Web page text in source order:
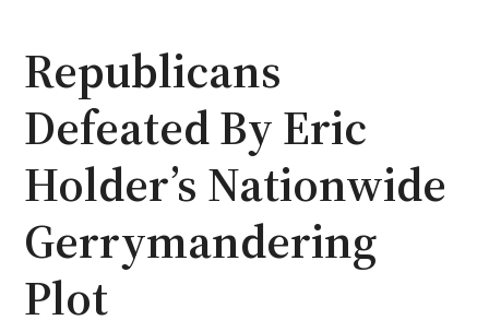
Republicans
Defeated By Eric
Holder’s Nationwide
Gerrymandering
Plot